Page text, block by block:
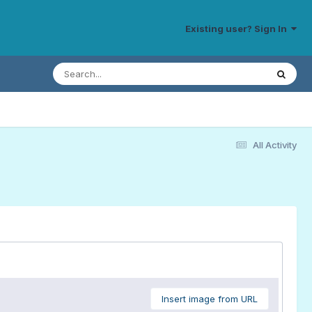
Existing user? Sign In
All Activity
Insert image from URL